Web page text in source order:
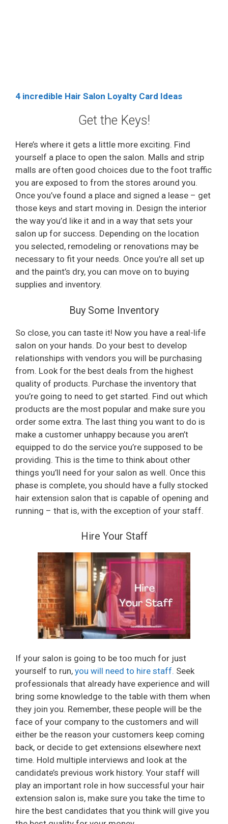
4 incredible Hair Salon Loyalty Card Ideas
Get the Keys!
Here’s where it gets a little more exciting. Find
yourself a place to open the salon. Malls and strip
malls are often good choices due to the foot traffic
you are exposed to from the stores around you.
Once you’ve found a place and signed a lease – get
those keys and start moving in. Design the interior
the way you’d like it and in a way that sets your
salon up for success. Depending on the location
you selected, remodeling or renovations may be
necessary to fit your needs. Once you’re all set up
and the paint’s dry, you can move on to buying
supplies and inventory.
Buy Some Inventory
So close, you can taste it! Now you have a real-life
salon on your hands. Do your best to develop
relationships with vendors you will be purchasing
from. Look for the best deals from the highest
quality of products. Purchase the inventory that
you’re going to need to get started. Find out which
products are the most popular and make sure you
order some extra. The last thing you want to do is
make a customer unhappy because you aren’t
equipped to do the service you’re supposed to be
providing. This is the time to think about other
things you’ll need for your salon as well. Once this
phase is complete, you should have a fully stocked
hair extension salon that is capable of opening and
running – that is, with the exception of your staff.
Hire Your Staff
If your salon is going to be too much for just
yourself to run, you will need to hire staff. Seek
professionals that already have experience and will
bring some knowledge to the table with them when
they join you. Remember, these people will be the
face of your company to the customers and will
either be the reason your customers keep coming
back, or decide to get extensions elsewhere next
time. Hold multiple interviews and look at the
candidate’s previous work history. Your staff will
play an important role in how successful your hair
extension salon is, make sure you take the time to
hire the best candidates that you think will give you